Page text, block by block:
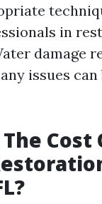
in
damage
issues